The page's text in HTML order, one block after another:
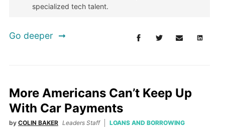
specialized tech talent.
Go deeper
More Americans Can’t Keep Up
With Car Payments
by COLIN BAKER Leaders Staff LOANS AND BORROWING